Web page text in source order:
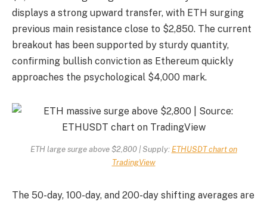
displays a strong upward transfer, with ETH surging
previous main resistance close to $2,850. The current
breakout has been supported by sturdy quantity,
confirming bullish conviction as Ethereum quickly
approaches the psychological $4,000 mark.
ETH large surge above $2,800 | Supply: ETHUSDT chart on
TradingView
The 50-day, 100-day, and 200-day shifting averages are